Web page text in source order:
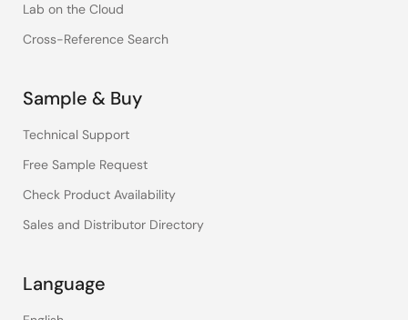
Lab on the Cloud
Cross-Reference Search
Sample & Buy
Technical Support
Free Sample Request
Check Product Availability
Sales and Distributor Directory
Language